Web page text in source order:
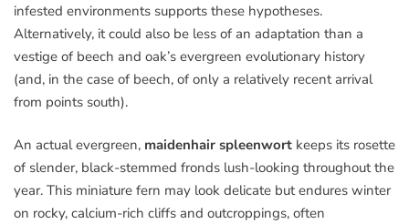
infested environments supports these hypotheses.
Alternatively, it could also be less of an adaptation than a
vestige of beech and oak’s evergreen evolutionary history
(and, in the case of beech, of only a relatively recent arrival
from points south).
An actual evergreen, maidenhair spleenwort keeps its rosette
of slender, black-stemmed fronds lush-looking throughout the
year. This miniature fern may look delicate but endures winter
on rocky, calcium-rich cliffs and outcroppings, often